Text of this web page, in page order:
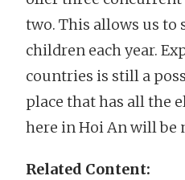
two. This allows us to
children each year.
countries is still a
place that has all the
here in Hoi An will be
Related Content: